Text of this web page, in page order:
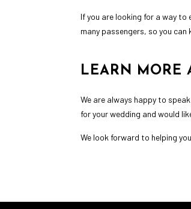
If you are looking for a way
many passengers, so you
LEARN MORE
We are always happy to
for your wedding and would
We look forward to helping